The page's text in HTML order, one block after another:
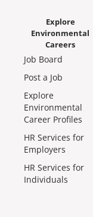
Explore
Environmental
Careers
Job Board
Post a Job
Explore
Environmental
Career Profiles
HR Services for
Employers
HR Services for
Individuals